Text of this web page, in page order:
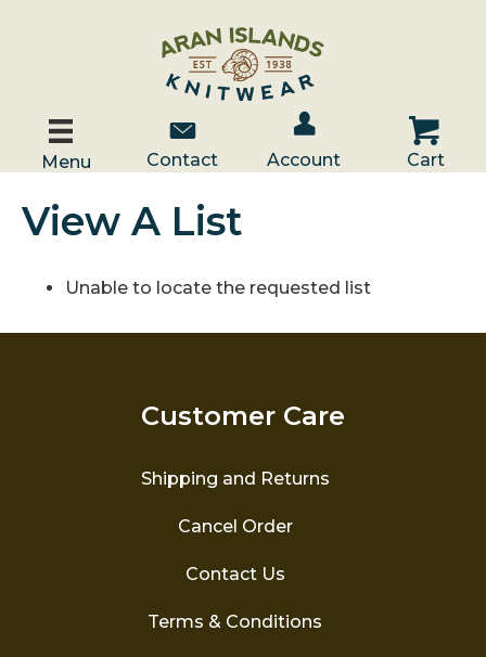
Menu
Contact Us
Contact
Account / Log In
Account
Cart
Cart
View A List
Unable to locate the requested list
Customer Care
Shipping and Returns
Cancel Order
Contact Us
Terms & Conditions